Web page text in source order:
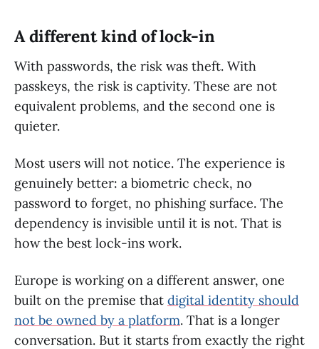
A different kind of lock-in
With passwords, the risk was theft. With
passkeys, the risk is captivity. These are not
equivalent problems, and the second one is
quieter.
Most users will not notice. The experience is
genuinely better: a biometric check, no
password to forget, no phishing surface. The
dependency is invisible until it is not. That is
how the best lock-ins work.
Europe is working on a different answer, one
built on the premise that digital identity should
not be owned by a platform. That is a longer
conversation. But it starts from exactly the right